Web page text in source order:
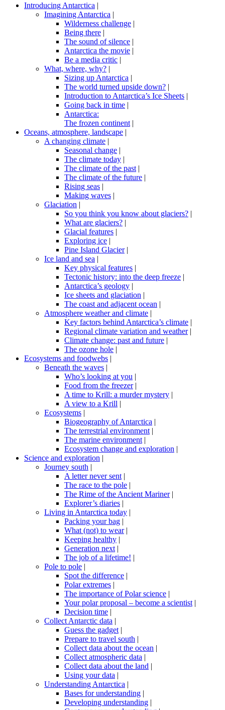
Introducing Antarctica |
Imagining Antarctica |
Wilderness challenge |
Being there |
The sound of silence |
Antarctica the movie |
Be a media critic |
What, where, why? |
Sizing up Antarctica |
The world turned upside down? |
Introduction to Antarctica’s Ice Sheets |
Going back in time |
Antarctica:
The frozen continent |
Oceans, atmosphere, landscape |
A changing climate |
Seasonal change |
The climate today |
The climate of the past |
The climate of the future |
Rising seas |
Making waves |
Glaciation |
So you think you know about glaciers? |
What are glaciers? |
Glacial features |
Exploring ice |
Pine Island Glacier|
Ice land and sea |
Key physical features |
Tectonic history: into the deep freeze |
Antarctica’s geology |
Ice sheets and glaciation |
The coast and adjacent ocean |
Atmosphere weather and climate |
Key factors behind Antarctica’s climate |
Regional climate variation and weather|
Climate change: past and future |
The ozone hole |
Ecosystems and foodwebs |
Beneath the waves |
Who’s looking at you |
Food from the freezer|
A time to Krill: a murder mystery |
A view to a Krill |
Ecosystems |
Biogeography of Antarctica |
The terrestrial environment |
The marine environment |
Ecosystem change and exploration |
Science and exploration |
Journey south |
A letter never sent |
The race to the pole |
The Rime of the Ancient Mariner|
Explorer’s diaries |
Living in Antarctica today |
Packing your bag |
What (not) to wear|
Keeping healthy |
Generation next |
The job of a lifetime! |
Pole to pole |
Spot the difference |
Polar extremes |
The importance of Polar science |
Your polar proposal – become a scientist |
Decision time |
Collect Antarctic data |
Guess the gadget |
Prepare to travel south |
Collect data about the ocean |
Collect atmospheric data |
Collect data about the land |
Using your data |
Understanding Antarctica |
Bases for understanding |
Developing understanding |